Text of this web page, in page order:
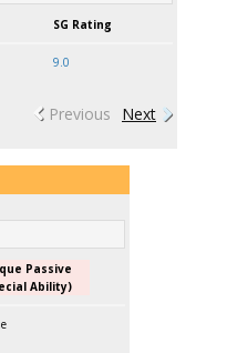
SG Rating
9.0
Previous Next
Passive
Ability)